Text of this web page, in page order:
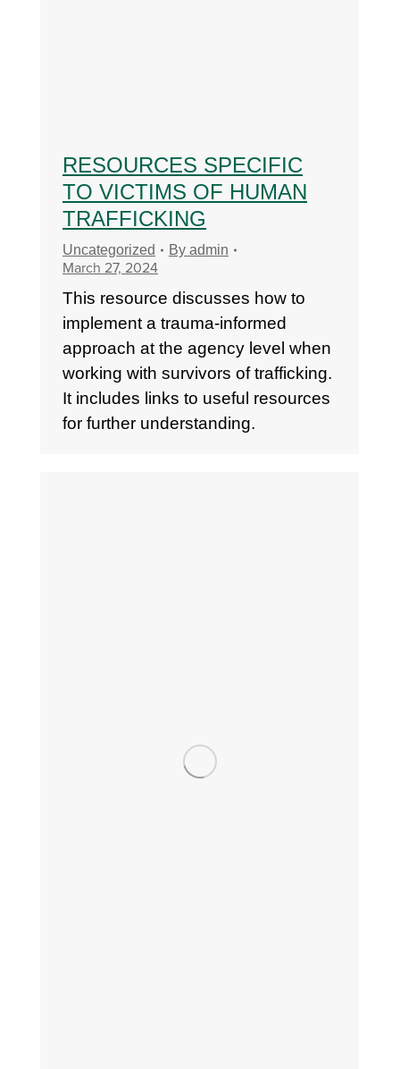
RESOURCES SPECIFIC
TO VICTIMS OF HUMAN
TRAFFICKING
Uncategorized By admin
March 27, 2024
This resource discusses how to
implement a trauma-informed
approach at the agency level when
working with survivors of trafficking.
It includes links to useful resources
for further understanding.